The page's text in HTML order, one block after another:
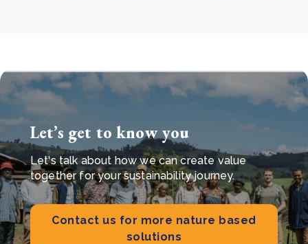
Let’s get to know you
Let's talk about how we can create value
together for your sustainability journey.
Contact us for more nature based
solutions